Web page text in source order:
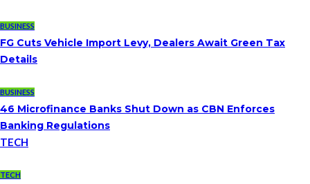
BUSINESS
FG Cuts Vehicle Import Levy, Dealers Await Green Tax
Details
BUSINESS
46 Microfinance Banks Shut Down as CBN Enforces
Banking Regulations
TECH
TECH